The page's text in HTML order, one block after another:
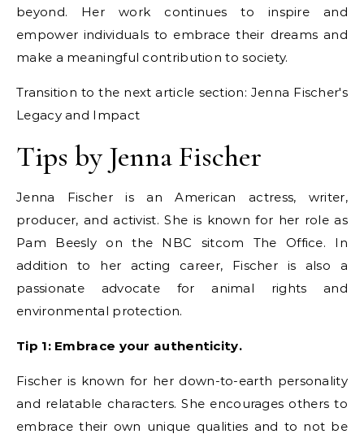
beyond. Her work continues to inspire and
empower individuals to embrace their dreams and
make a meaningful contribution to society.
Transition to the next article section: Jenna Fischer's
Legacy and Impact
Tips by Jenna Fischer
Jenna Fischer is an American actress, writer,
producer, and activist. She is known for her role as
Pam Beesly on the NBC sitcom The Office. In
addition to her acting career, Fischer is also a
passionate advocate for animal rights and
environmental protection.
Tip 1: Embrace your authenticity.
Fischer is known for her down-to-earth personality
and relatable characters. She encourages others to
embrace their own unique qualities and to not be